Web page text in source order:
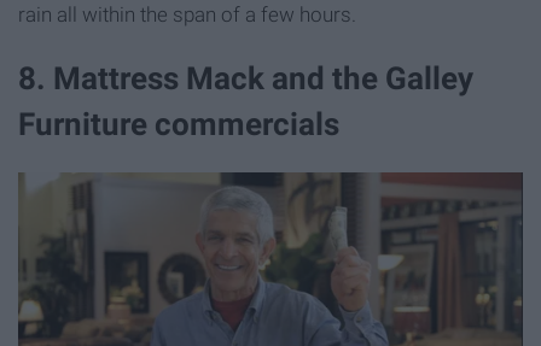
rain all within the span of a few hours.
8. Mattress Mack and the Galley
Furniture commercials